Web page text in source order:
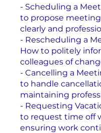
- Scheduling a
to propose
clearly and
- Rescheduling a
How to politely
colleagues of
- Cancelling a
to handle
maintaining
- Requesting
to request time off
ensuring work